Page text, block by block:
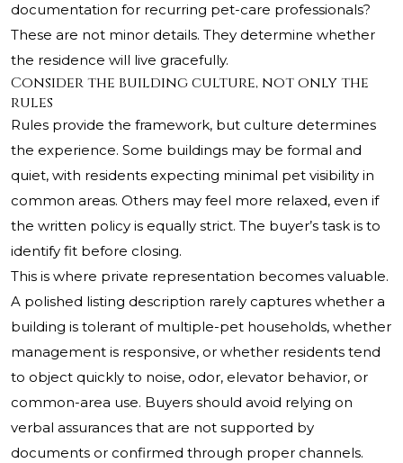
documentation for recurring pet-care professionals?
These are not minor details. They determine whether
the residence will live gracefully.
Consider the building culture, not only the
rules
Rules provide the framework, but culture determines
the experience. Some buildings may be formal and
quiet, with residents expecting minimal pet visibility in
common areas. Others may feel more relaxed, even if
the written policy is equally strict. The buyer’s task is to
identify fit before closing.
This is where private representation becomes valuable.
A polished listing description rarely captures whether a
building is tolerant of multiple-pet households, whether
management is responsive, or whether residents tend
to object quickly to noise, odor, elevator behavior, or
common-area use. Buyers should avoid relying on
verbal assurances that are not supported by
documents or confirmed through proper channels.